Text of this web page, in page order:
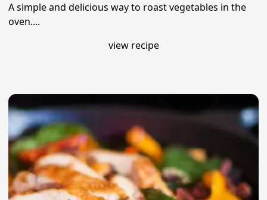
A simple and delicious way to roast vegetables in the
oven....
view recipe